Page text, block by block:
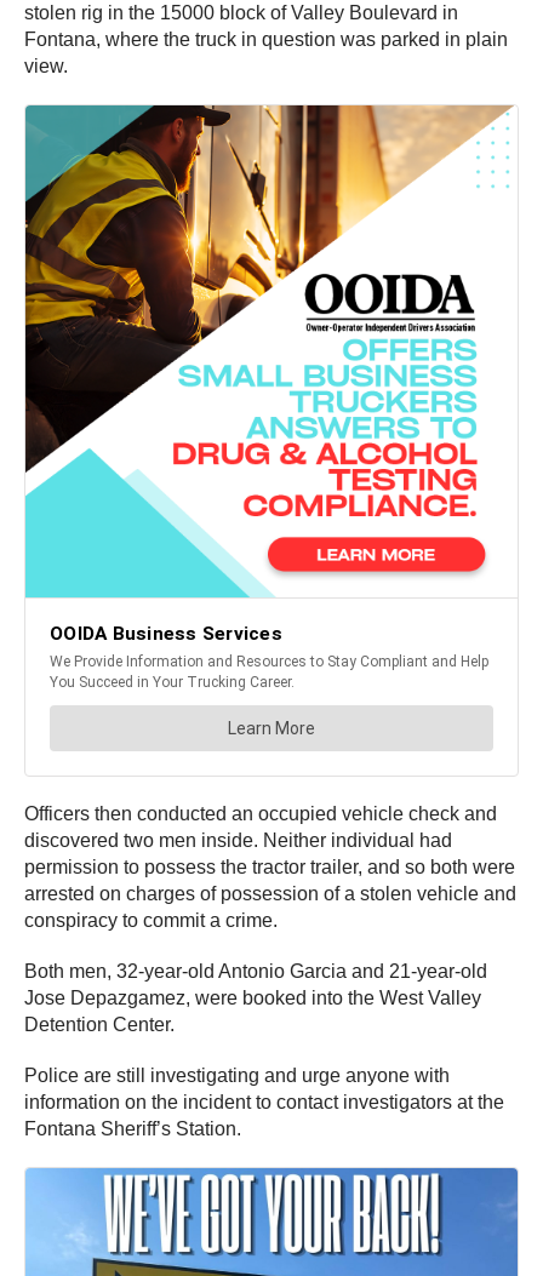
stolen rig in the 15000 block of Valley Boulevard in
Fontana, where the truck in question was parked in plain
view.
Officers then conducted an occupied vehicle check and
discovered two men inside. Neither individual had
permission to possess the tractor trailer, and so both were
arrested on charges of possession of a stolen vehicle and
conspiracy to commit a crime.
Both men, 32-year-old Antonio Garcia and 21-year-old
Jose Depazgamez, were booked into the West Valley
Detention Center.
Police are still investigating and urge anyone with
information on the incident to contact investigators at the
Fontana Sheriff’s Station.